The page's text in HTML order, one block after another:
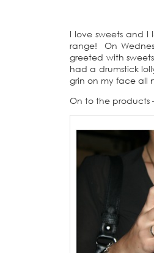
I love sweets and
range! On
greeted with
had a drumstick
grin on my face all
On to the products